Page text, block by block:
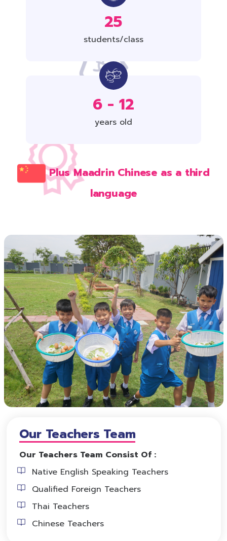
25
students/class
6 - 12
years old
Plus Maadrin Chinese as a third
language
Our Teachers Team
Our Teachers Team Consist Of :
Native English Speaking Teachers
Qualified Foreign Teachers
Thai Teachers
Chinese Teachers